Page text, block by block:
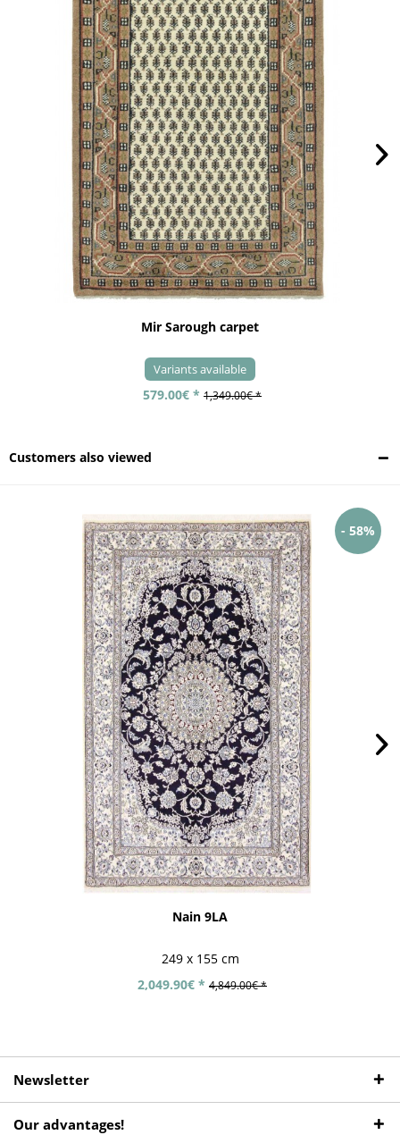
Mir Sarough carpet
Variants available
579.00€ * 1,349.00€ *
Customers also viewed
- 58%
Nain 9LA
249 x 155 cm
2,049.90€ * 4,849.00€ *
Newsletter
Our advantages!